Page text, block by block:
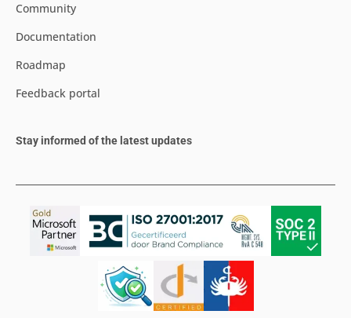
Community
Documentation
Roadmap
Feedback portal
Stay informed of the latest updates